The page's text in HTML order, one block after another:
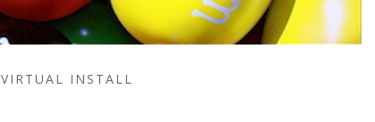
VIRTUAL INSTALL